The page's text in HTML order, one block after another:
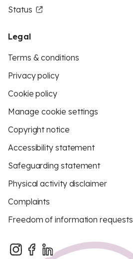
Status
Legal
Terms & conditions
Privacy policy
Cookie policy
Manage cookie settings
Copyright notice
Accessibility statement
Safeguarding statement
Physical activity disclaimer
Complaints
Freedom of information requests